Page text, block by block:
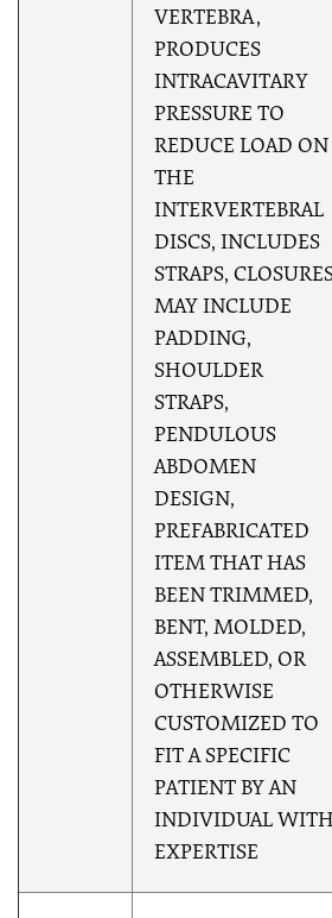
VERTEBRA,
PRODUCES
INTRACAVITARY
PRESSURE TO
REDUCE LOAD ON
THE
INTERVERTEBRAL
DISCS, INCLUDES
STRAPS,
MAY INCLUDE
PADDING,
SHOULDER
STRAPS,
PENDULOUS
ABDOMEN
DESIGN,
PREFABRICATED
ITEM THAT HAS
BEEN TRIMMED,
BENT, MOLDED,
ASSEMBLED, OR
OTHERWISE
CUSTOMIZED TO
FIT A SPECIFIC
PATIENT BY AN
INDIVIDUAL WITH
EXPERTISE